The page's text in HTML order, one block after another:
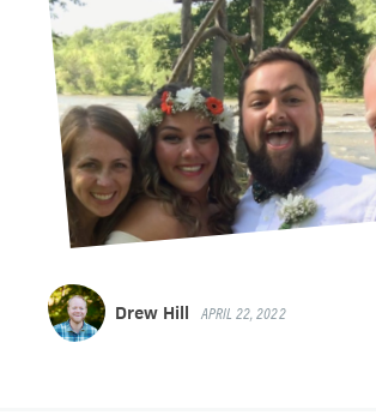
Drew Hill APRIL 22, 2022